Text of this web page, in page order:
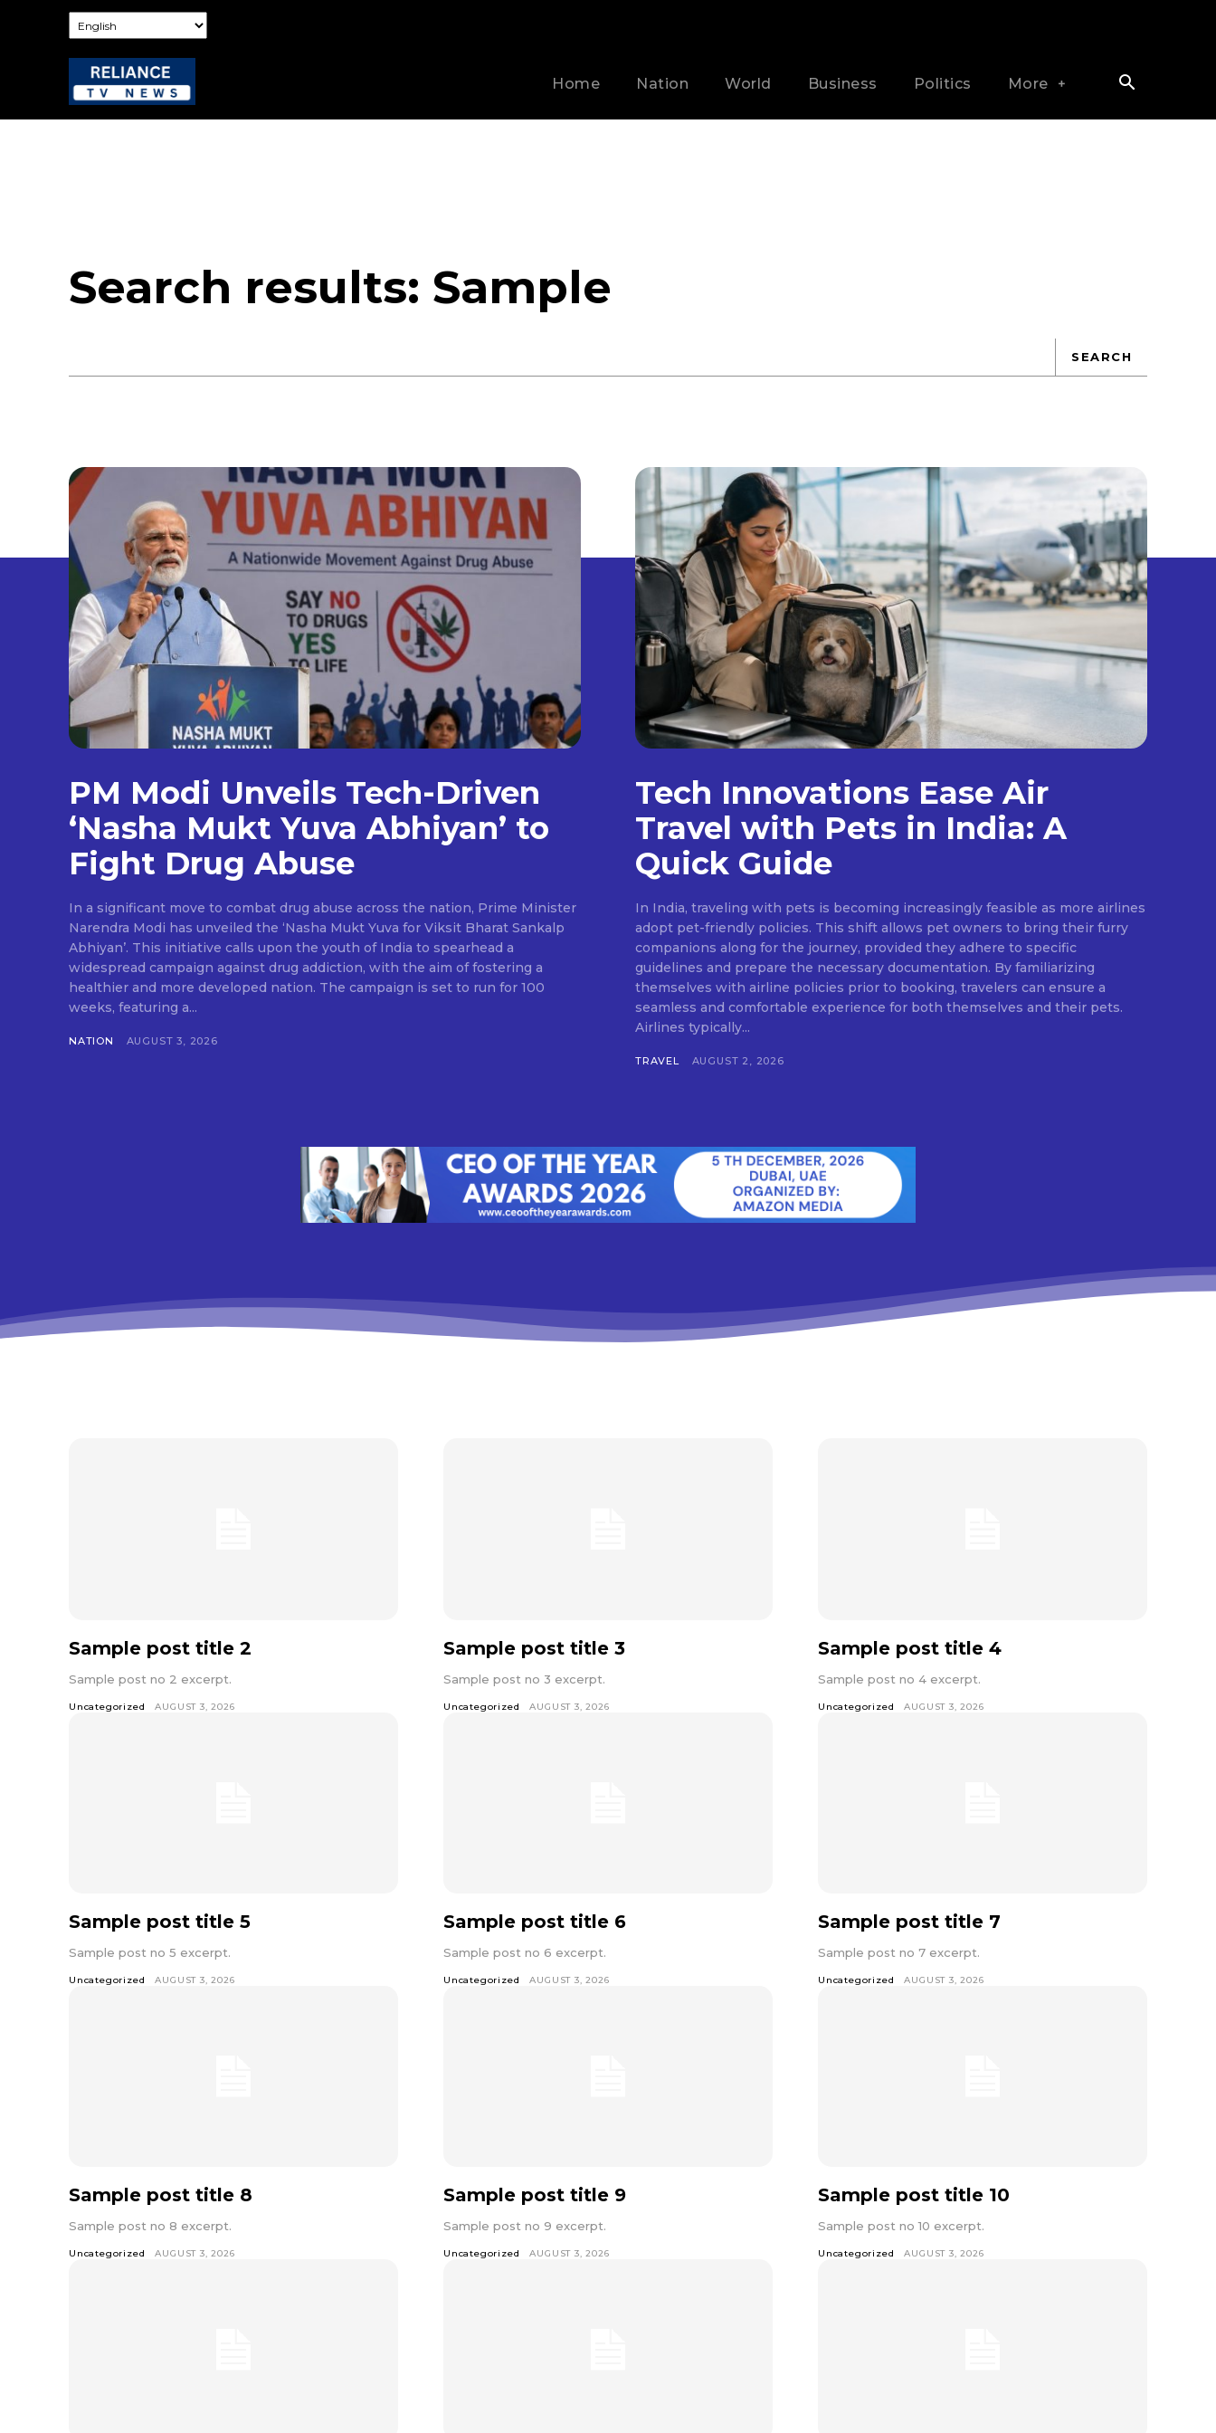
Home Nation World Business Politics More
Search results: Sample
SEARCH
PM Modi Unveils Tech-Driven
‘Nasha Mukt Yuva Abhiyan’ to
Fight Drug Abuse
In a significant move to combat drug abuse across the nation, Prime Minister
Narendra Modi has unveiled the ‘Nasha Mukt Yuva for Viksit Bharat Sankalp
Abhiyan’. This initiative calls upon the youth of India to spearhead a
widespread campaign against drug addiction, with the aim of fostering a
healthier and more developed nation. The campaign is set to run for 100
weeks, featuring a...
NATION AUGUST 3, 2026
Tech Innovations Ease Air
Travel with Pets in India: A
Quick Guide
In India, traveling with pets is becoming increasingly feasible as more airlines
adopt pet-friendly policies. This shift allows pet owners to bring their furry
companions along for the journey, provided they adhere to specific
guidelines and prepare the necessary documentation. By familiarizing
themselves with airline policies prior to booking, travelers can ensure a
seamless and comfortable experience for both themselves and their pets.
Airlines typically...
TRAVEL AUGUST 2, 2026
Sample post title 2
Sample post no 2 excerpt.
Uncategorized AUGUST 3, 2026
Sample post title 3
Sample post no 3 excerpt.
Uncategorized AUGUST 3, 2026
Sample post title 4
Sample post no 4 excerpt.
Uncategorized AUGUST 3, 2026
Sample post title 5
Sample post no 5 excerpt.
Uncategorized AUGUST 3, 2026
Sample post title 6
Sample post no 6 excerpt.
Uncategorized AUGUST 3, 2026
Sample post title 7
Sample post no 7 excerpt.
Uncategorized AUGUST 3, 2026
Sample post title 8
Sample post no 8 excerpt.
Uncategorized AUGUST 3, 2026
Sample post title 9
Sample post no 9 excerpt.
Uncategorized AUGUST 3, 2026
Sample post title 10
Sample post no 10 excerpt.
Uncategorized AUGUST 3, 2026